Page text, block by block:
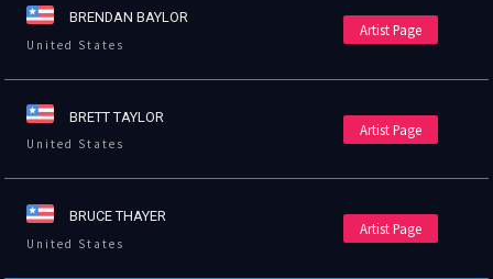
BRENDAN BAYLOR
United States
Artist Page
BRETT TAYLOR
United States
Artist Page
BRUCE THAYER
United States
Artist Page